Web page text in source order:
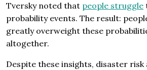
Tversky noted that people struggle
probability events. The result:
greatly overweight these
altogether.
Despite these insights, disaster risk